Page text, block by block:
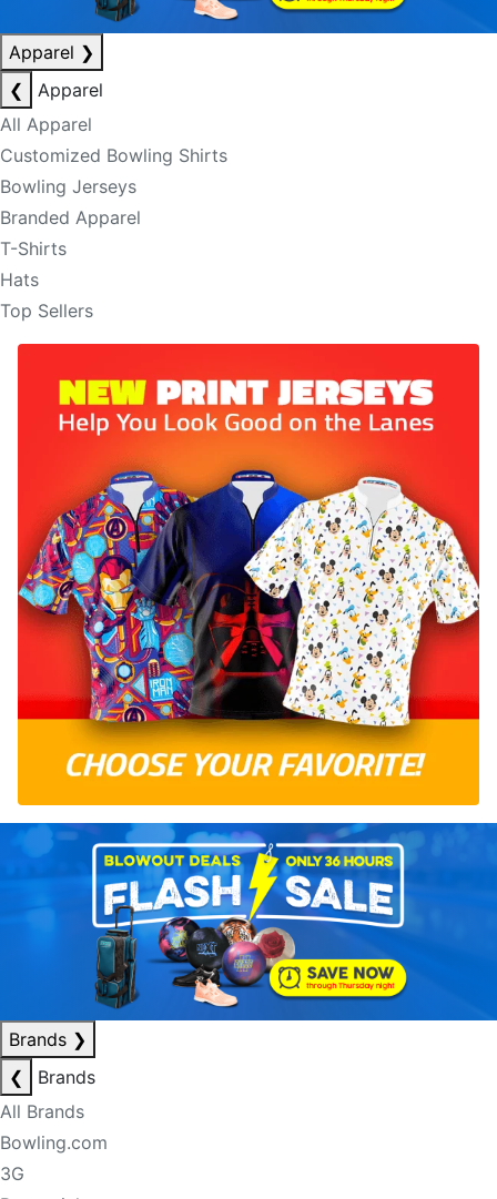
Apparel ❯
❮
Apparel
All Apparel
Customized Bowling Shirts
Bowling Jerseys
Branded Apparel
T-Shirts
Hats
Top Sellers
Brands ❯
❮
Brands
All Brands
Bowling.com
3G